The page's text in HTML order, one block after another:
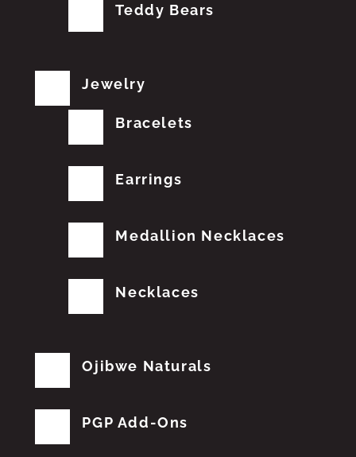
Teddy Bears
Jewelry
Bracelets
Earrings
Medallion Necklaces
Necklaces
Ojibwe Naturals
PGP Add-Ons